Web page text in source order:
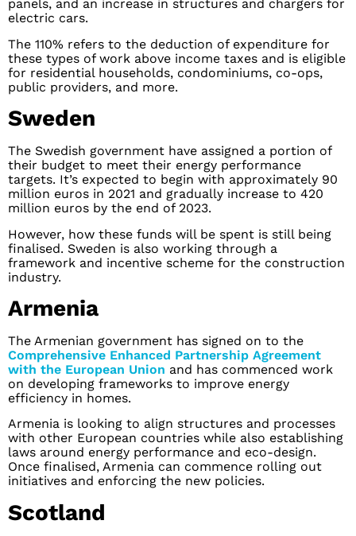
panels, and an increase in structures and chargers for
electric cars.
The 110% refers to the deduction of expenditure for
these types of work above income taxes and is eligible
for residential households, condominiums, co-ops,
public providers, and more.
Sweden
The Swedish government have assigned a portion of
their budget to meet their energy performance
targets. It’s expected to begin with approximately 90
million euros in 2021 and gradually increase to 420
million euros by the end of 2023.
However, how these funds will be spent is still being
finalised. Sweden is also working through a
framework and incentive scheme for the construction
industry.
Armenia
The Armenian government has signed on to the
Comprehensive Enhanced Partnership Agreement
with the European Union and has commenced work
on developing frameworks to improve energy
efficiency in homes.
Armenia is looking to align structures and processes
with other European countries while also establishing
laws around energy performance and eco-design.
Once finalised, Armenia can commence rolling out
initiatives and enforcing the new policies.
Scotland